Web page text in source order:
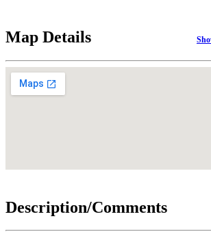
Map Details
Description/Comments